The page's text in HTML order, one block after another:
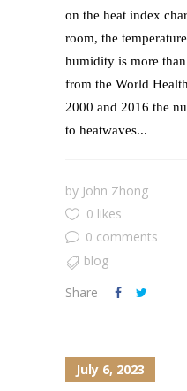
on the heat index
room, the
humidity is more
from the World
2000 and 2016 the
to heatwaves...
by John Zhong
0 likes
0 comments
blog
Share
July 6, 2023